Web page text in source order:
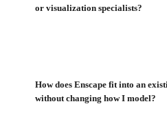
or visualization specialists?
How does Enscape fit into an
without changing how I model?